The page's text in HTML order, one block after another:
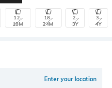
12-
18M
18-
24M
2-
3Y
3-
4Y
Enter your location